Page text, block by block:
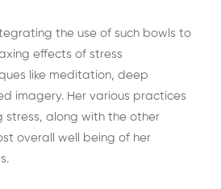
the use of such bowls to
effects of stress
like meditation, deep
imagery. Her various practices
stress, along with the other
overall well being of her